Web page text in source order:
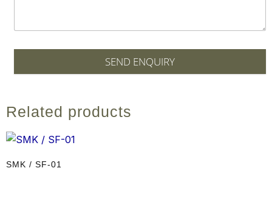
SEND ENQUIRY
Related products
SMK / SF-01